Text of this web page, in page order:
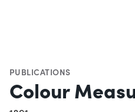
PUBLICATIONS
Colour